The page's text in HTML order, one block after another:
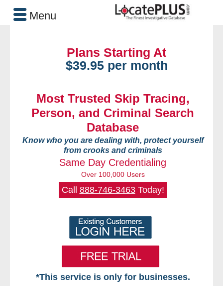
Plans Starting At
$39.95 per month
Most Trusted Skip Tracing,
Person, and Criminal Search
Database
Know who you are dealing with, protect yourself
from crooks and criminals
Same Day Credentialing
Over 100,000 Users
Call 888-746-3463Today!
*This service is only for businesses.
Menu